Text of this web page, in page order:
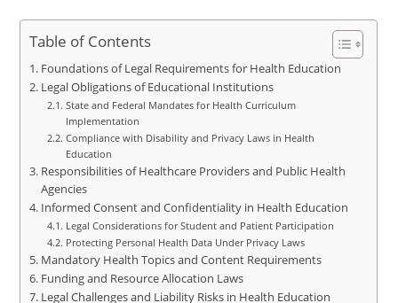
Table of Contents
Foundations of Legal Requirements for Health Education
Legal Obligations of Educational Institutions
State and Federal Mandates for Health Curriculum
Implementation
Compliance with Disability and Privacy Laws in Health
Education
Responsibilities of Healthcare Providers and Public Health
Agencies
Informed Consent and Confidentiality in Health Education
Legal Considerations for Student and Patient Participation
Protecting Personal Health Data Under Privacy Laws
Mandatory Health Topics and Content Requirements
Funding and Resource Allocation Laws
Legal Challenges and Liability Risks in Health Education